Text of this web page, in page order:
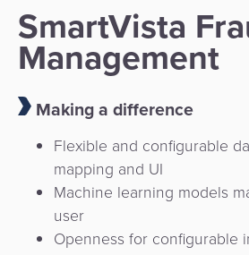
SmartVista
Management
Making a difference
Flexible and configurable
mapping and UI
Machine learning models
user
Openness for configurable